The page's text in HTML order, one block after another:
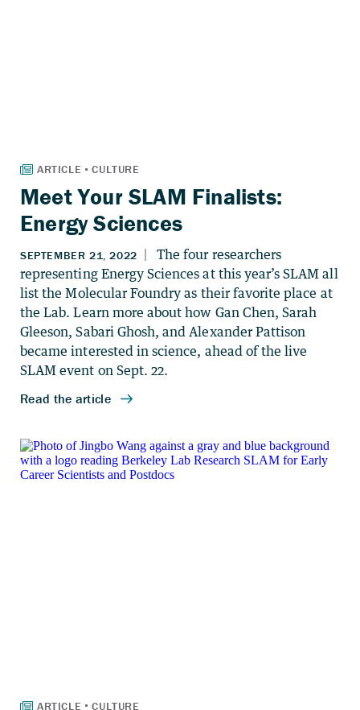
Meet Your SLAM Finalists:
Energy Sciences